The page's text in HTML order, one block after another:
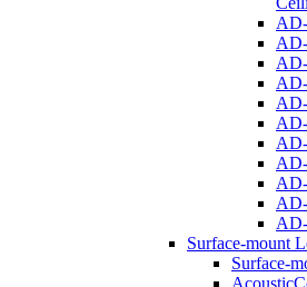
Surface-mount
Surface-